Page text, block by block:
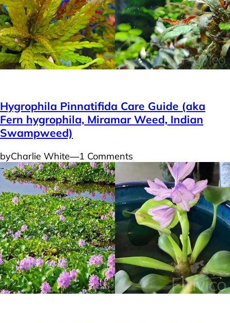
Hygrophila Pinnatifida Care Guide (aka
Fern hygrophila, Miramar Weed, Indian
Swampweed)
byCharlie White―1 Comments